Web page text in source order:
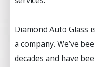
Diamond Auto Glass
a company. We’ve
decades and have